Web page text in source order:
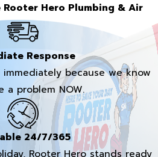
Rooter Hero Plumbing & Air
Response
because we know
a problem NOW.
24/7/365